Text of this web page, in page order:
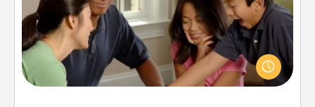
Board games are a favorite pastime for many
families. Break away from the norm and try
something different. For example, the next time you
have a game night of CLUE®, have each person